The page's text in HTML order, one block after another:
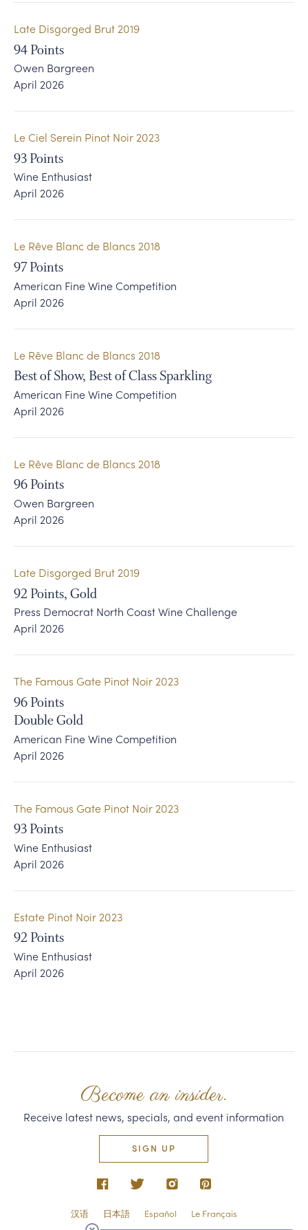
Late Disgorged Brut 2019
94 Points
Owen Bargreen
April 2026
Le Ciel Serein Pinot Noir 2023
93 Points
Wine Enthusiast
April 2026
Le Rêve Blanc de Blancs 2018
97Points
American Fine Wine Competition
April 2026
Le Rêve Blanc de Blancs 2018
Best of Show, Best of Class Sparkling
American Fine Wine Competition
April 2026
Le Rêve Blanc de Blancs 2018
96 Points
Owen Bargreen
April 2026
Late Disgorged Brut 2019
92 Points, Gold
Press Democrat North Coast Wine Challenge
April 2026
The Famous Gate Pinot Noir 2023
96 Points
Double Gold
American Fine Wine Competition
April 2026
The Famous Gate Pinot Noir 2023
93 Points
Wine Enthusiast
April 2026
Estate Pinot Noir 2023
92 Points
Wine Enthusiast
April 2026
Become an insider.
Receive latest news, specials, and event information
SIGN UP
汉语 日本語 Español
Le Français